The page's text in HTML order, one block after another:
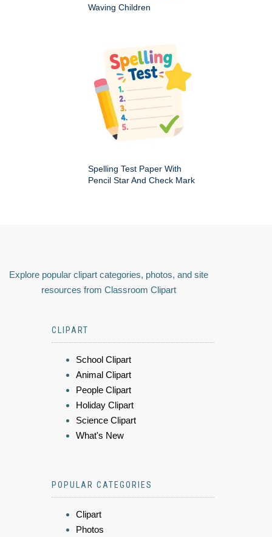
Waving Children
Spelling Test Paper With
Pencil Star And Check Mark
Explore popular clipart categories, photos, and site
resources from Classroom Clipart
CLIPART
School Clipart
Animal Clipart
People Clipart
Holiday Clipart
Science Clipart
What's New
POPULAR CATEGORIES
Clipart
Photos